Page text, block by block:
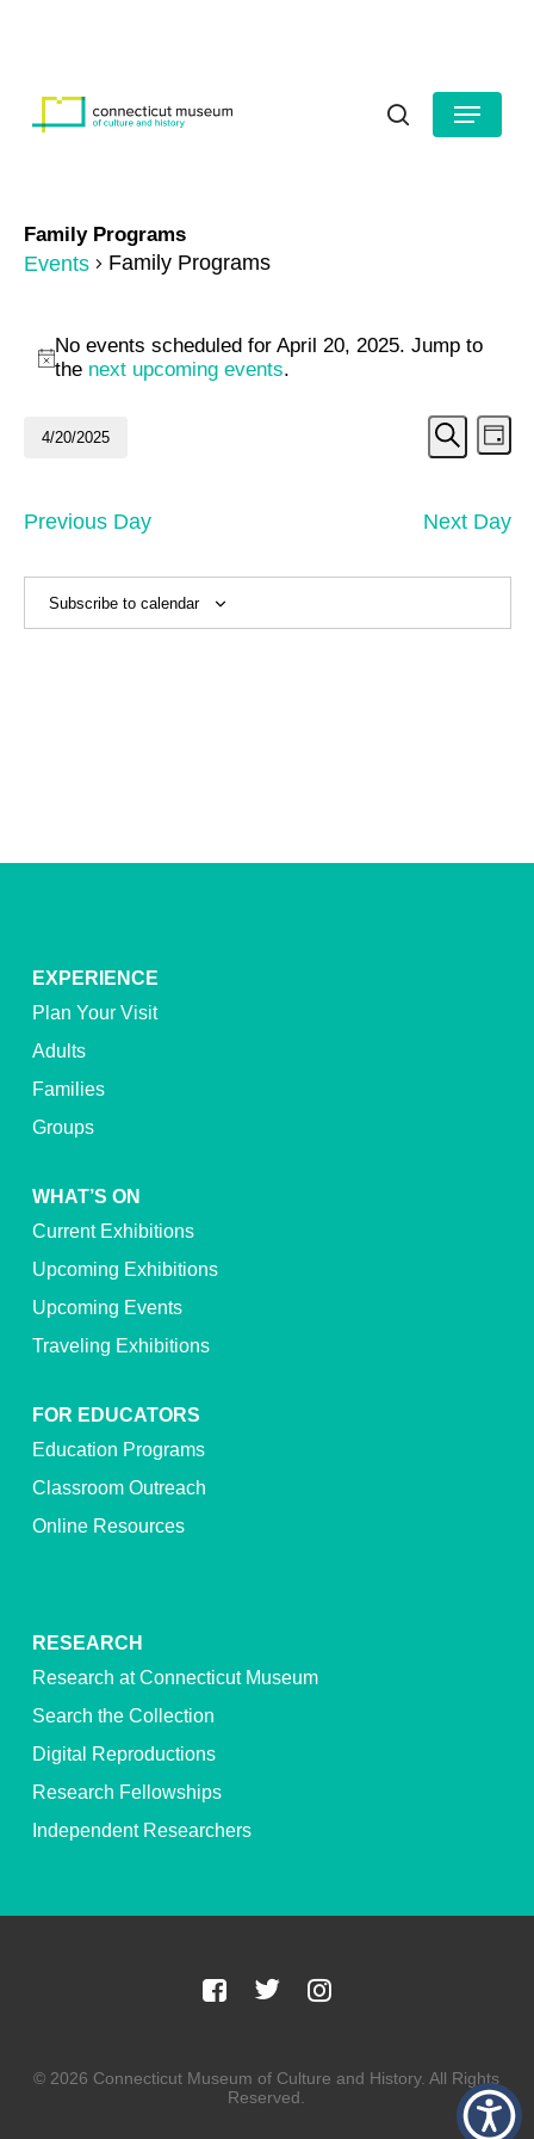
search
Menu
Family Programs
Events Family Programs
Events
for
April
2025
Notice
No events scheduled for April 20, 2025. Jump to
the next upcoming events.
and
Search
Day
4/20/2025
Previous Day Next Day
Subscribe to calendar
EXPERIENCE
Plan Your Visit
Adults
Families
Groups
WHAT’S ON
Current Exhibitions
Upcoming Exhibitions
Upcoming Events
Traveling Exhibitions
FOR EDUCATORS
Education Programs
Classroom Outreach
Online Resources
RESEARCH
Research at Connecticut Museum
Search the Collection
Digital Reproductions
Research Fellowships
Independent Researchers
© 2026 Connecticut Museum of Culture and History. All Rights
Reserved.
Menu